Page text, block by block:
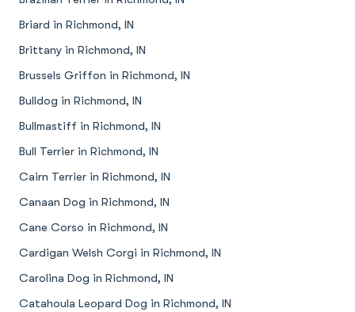
Briard in Richmond, IN
Brittany in Richmond, IN
Brussels Griffon in Richmond, IN
Bulldog in Richmond, IN
Bullmastiff in Richmond, IN
Bull Terrier in Richmond, IN
Cairn Terrier in Richmond, IN
Canaan Dog in Richmond, IN
Cane Corso in Richmond, IN
Cardigan Welsh Corgi in Richmond, IN
Carolina Dog in Richmond, IN
Catahoula Leopard Dog in Richmond, IN